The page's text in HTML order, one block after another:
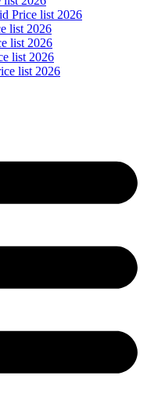
Price list 2026
list 2026
list 2026
list 2026
list 2026